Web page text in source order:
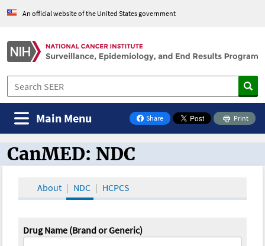
An official website of the United States government
Share
on Facebook
Print
Main Menu
CanMED and the Oncology Toolbox
CanMED: NDC
About NDC HCPCS
Drug Name (Brand or Generic)